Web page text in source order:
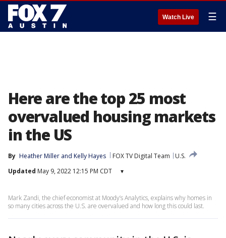
Watch Live ☰
Here are the top 25 most
overvalued housing markets
in the US
By Heather Miller and Kelly Hayes FOX TV Digital Team
U.S.
Updated May 9, 2022 12:15 PM CDT ▾
Mark Zandi, the chief economist at Moody’s Analytics, explains why homes in
so many cities across the U.S. are overvalued and how long this could last.